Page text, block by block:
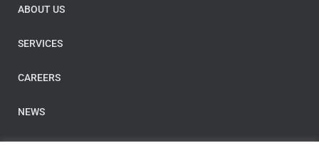
ABOUT US
SERVICES
CAREERS
NEWS